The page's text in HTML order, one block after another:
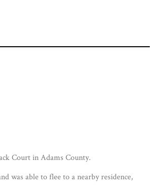
Court in Adams County.
was able to flee to a nearby residence,